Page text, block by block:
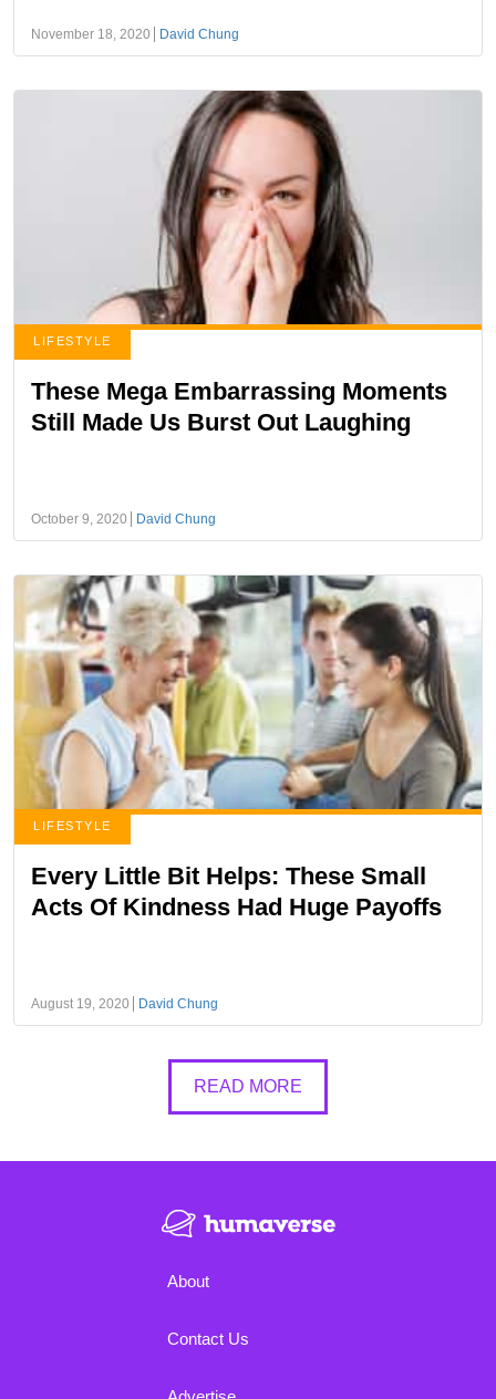
November 18, 2020 David Chung
LIFESTYLE
These Mega Embarrassing Moments
Still Made Us Burst Out Laughing
October 9, 2020 David Chung
LIFESTYLE
Every Little Bit Helps: These Small
Acts Of Kindness Had Huge Payoffs
August 19, 2020 David Chung
READ MORE
About
Contact Us